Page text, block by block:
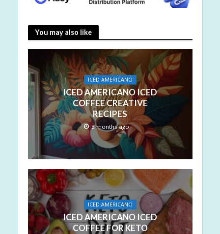
You may also like
ICED AMERICANO
ICED AMERICANO ICED
COFFEE CREATIVE
RECIPES
3 months ago
ICED AMERICANO
ICED AMERICANO ICED
COFFEE FOR KETO